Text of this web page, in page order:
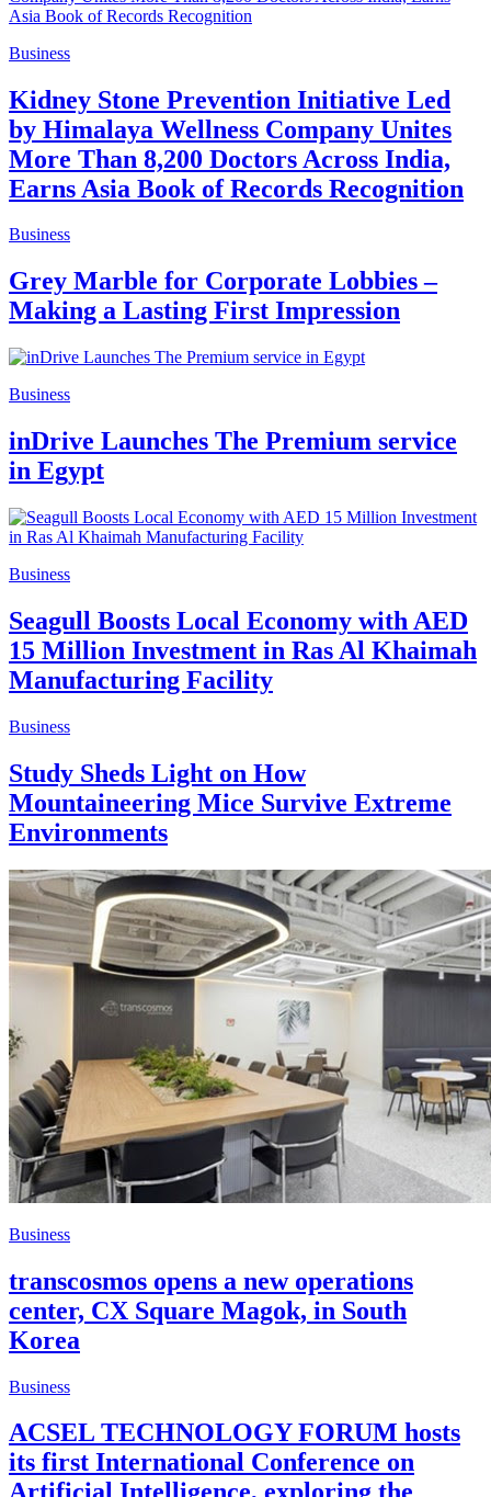
Business
Kidney Stone Prevention Initiative Led
by Himalaya Wellness Company Unites
More Than 8,200 Doctors Across India,
Earns Asia Book of Records Recognition
Business
Grey Marble for Corporate Lobbies –
Making a Lasting First Impression
Business
inDrive Launches The Premium service
in Egypt
Business
Seagull Boosts Local Economy with AED
15 Million Investment in Ras Al Khaimah
Manufacturing Facility
Business
Study Sheds Light on How
Mountaineering Mice Survive Extreme
Environments
Business
transcosmos opens a new operations
center, CX Square Magok, in South
Korea
Business
ACSEL TECHNOLOGY FORUM hosts
its first International Conference on